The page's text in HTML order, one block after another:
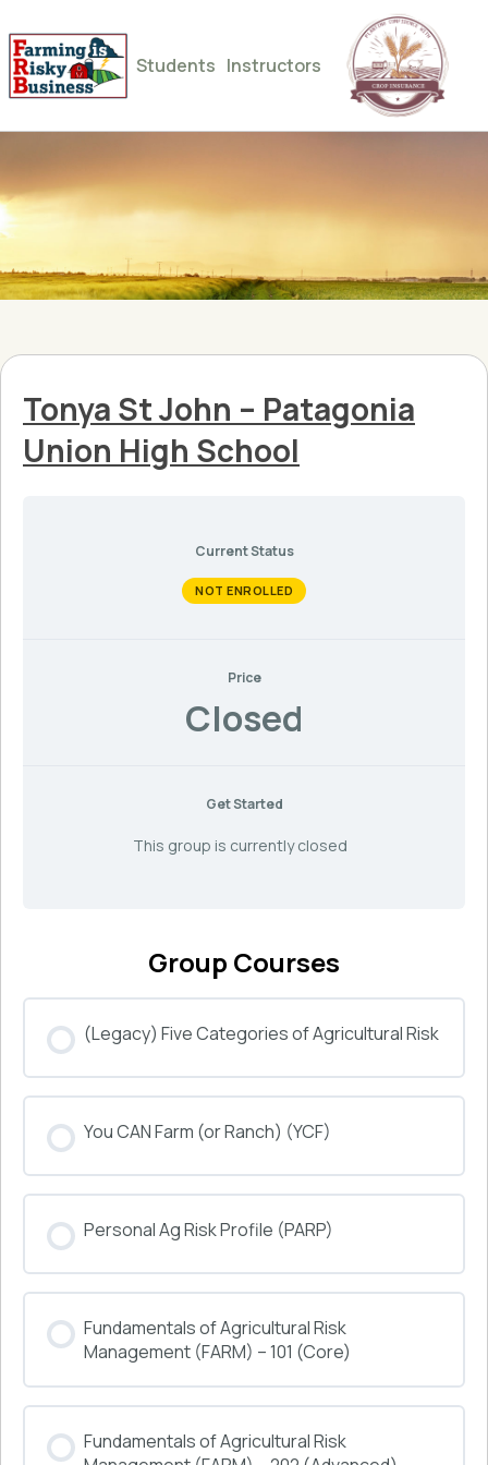
Students Instructors
Tonya St John – Patagonia
Union High School
Current Status
NOT ENROLLED
Price
Closed
Get Started
This group is currently closed
Group Courses
(Legacy) Five Categories of Agricultural Risk
0% COMPLETE 0/0 Steps
You CAN Farm (or Ranch) (YCF)
0% COMPLETE 0/0 Steps
Personal Ag Risk Profile (PARP)
0% COMPLETE 0/0 Steps
Fundamentals of Agricultural Risk
Management (FARM) – 101 (Core)
0% COMPLETE 0/0 Steps
Fundamentals of Agricultural Risk